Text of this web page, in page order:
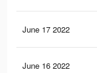
June 17 2022
June 16 2022